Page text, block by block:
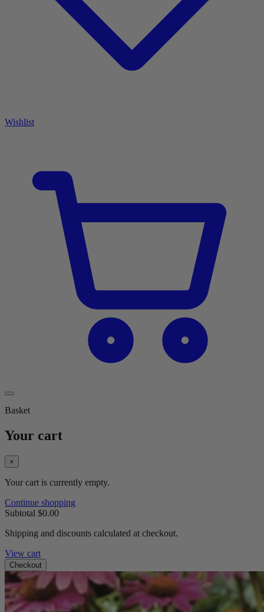
Wishlist
Basket
Your cart
×
Your cart is currently empty.
Continue shopping
Subtotal $0.00
Shipping and discounts calculated at checkout.
View cart
Checkout